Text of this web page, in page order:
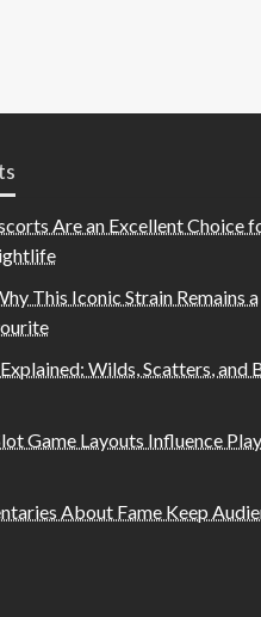
Are an Excellent Choice
This Iconic Strain Remains a
Wilds, Scatters, and
Game Layouts Influence
About Fame Keep